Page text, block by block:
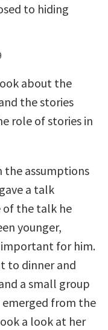
to hiding
about the
the stories
role of stories in
the assumptions
a talk
of the talk he
younger,
important for him.
to dinner and
a small group
emerged from the
a look at her